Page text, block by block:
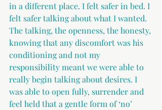
in a different place. I felt safer in bed. I
felt safer talking about what I wanted.
The talking, the openness, the honesty,
knowing that any discomfort was his
conditioning and not my
responsibility meant we were able to
really begin talking about desires. I
was able to open fully, surrender and
feel held that a gentle form of ‘no’